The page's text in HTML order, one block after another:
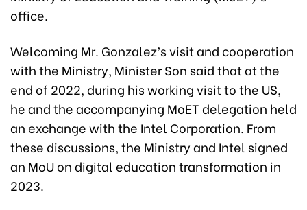
office.
Welcoming Mr. Gonzalez’s visit and cooperation
with the Ministry, Minister Son said that at the
end of 2022, during his working visit to the US,
he and the accompanying MoET delegation held
an exchange with the Intel Corporation. From
these discussions, the Ministry and Intel signed
an MoU on digital education transformation in
2023.